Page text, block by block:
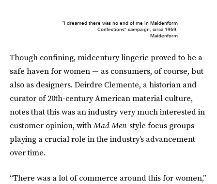
“I dreamed there was no end of me in Maidenform
Confections” campaign, circa 1969.
Maidenform
Though confining, midcentury lingerie proved to be a
safe haven for women — as consumers, of course, but
also as designers. Deirdre Clemente, a historian and
curator of 20th-century American material culture,
notes that this was an industry very much interested in
customer opinion, withMad Men-style focus groups
playing a crucial role in the industry’s advancement
over time.
“There was a lot of commerce around this for women,”